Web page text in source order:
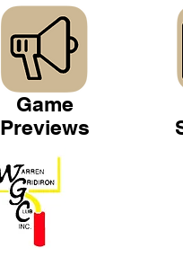
Game
Previews